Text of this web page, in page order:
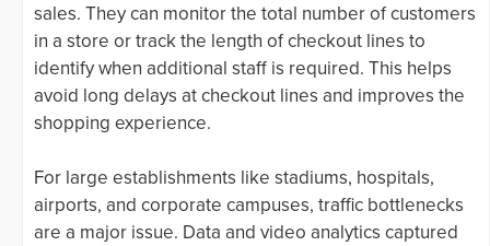
sales. They can monitor the total number of customers
in a store or track the length of checkout lines to
identify when additional staff is required. This helps
avoid long delays at checkout lines and improves the
shopping experience.
For large establishments like stadiums, hospitals,
airports, and corporate campuses, traffic bottlenecks
are a major issue. Data and video analytics captured